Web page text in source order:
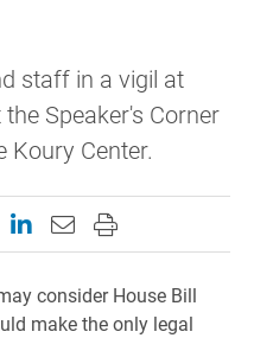
staff in a vigil at
Speaker's Corner
Koury Center.
page on Facebook
this page on X
Share this page on
Email this page to
Print this page
consider House Bill
make the only legal